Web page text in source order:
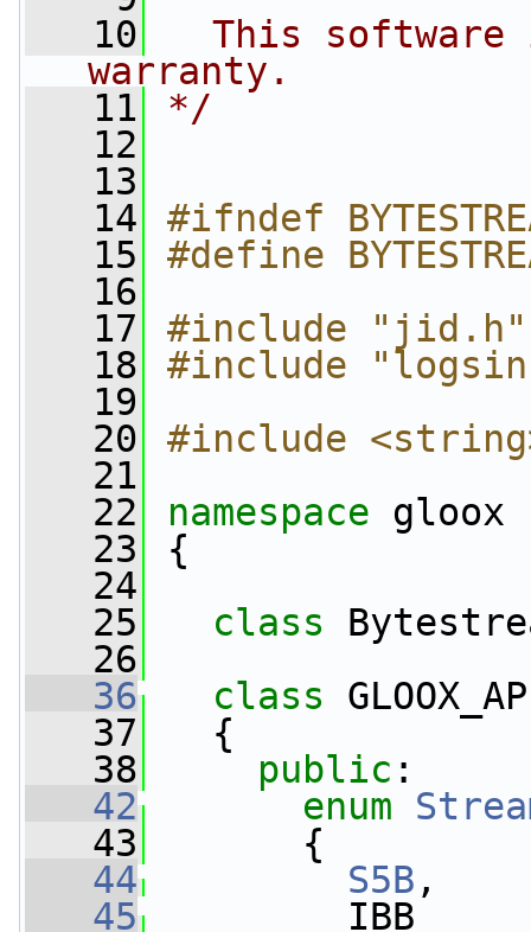
   10
This software
warranty.
   11
*/
   12
   13
   14
#ifndef
   15
#define
   16
   17
#include "jid.h"
   18
#include
   19
   20
#include
   21
   22
namespace gloox
   23
{
   24
   25
class
   26
   36
class
   37
{
   38
public :
   42
enum
   43
{
   44
S5B
   45